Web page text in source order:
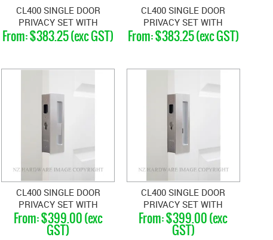
CL400 SINGLE DOOR
PRIVACY SET WITH
EMERGENCY RELEASE
LEFT HAND 33-40MM
$383.25 (exc GST)
CL400 SINGLE DOOR
PRIVACY SET WITH
EMERGENCY RELEASE
RIGHT HAND 33-40MM
$383.25 (exc GST)
CL400 SINGLE DOOR
PRIVACY SET WITH
EMERGENCY RELEASE
LEFT HAND 46-52MM
$399.00 (exc
GST)
CL400 SINGLE DOOR
PRIVACY SET WITH
EMERGENCY RELEASE
RIGHT HAND 46-52MM
$399.00 (exc
GST)